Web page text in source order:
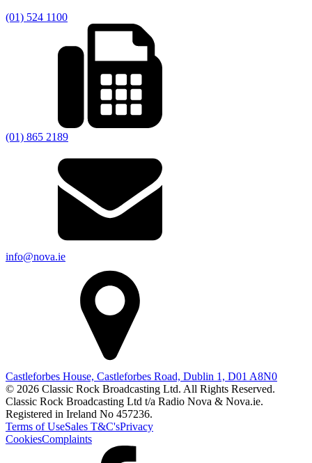
(01) 524 1100
(01) 865 2189
info@nova.ie
Castleforbes House, Castleforbes Road, Dublin 1, D01 A8N0
© 2026 Classic Rock Broadcasting Ltd. All Rights Reserved.
Classic Rock Broadcasting Ltd t/a Radio Nova & Nova.ie.
Registered in Ireland No 457236.
Terms of UseSales T&C'sPrivacy
CookiesComplaints